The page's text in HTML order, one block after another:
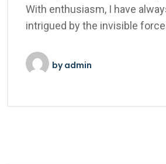
With enthusiasm, I have
intrigued by the invisible
byadmin